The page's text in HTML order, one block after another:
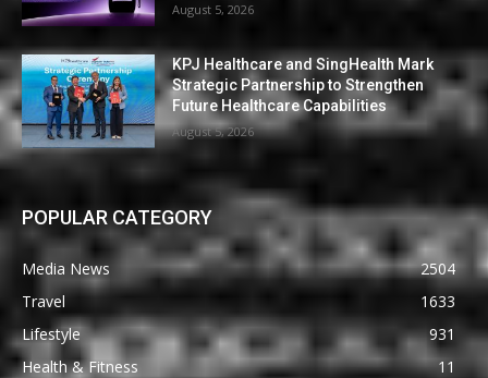
August 5, 2026
KPJ Healthcare and SingHealth Mark
Strategic Partnership to Strengthen
Future Healthcare Capabilities
August 5, 2026
POPULAR CATEGORY
Media News
2504
Travel
1633
Lifestyle
931
Health & Fitness
11